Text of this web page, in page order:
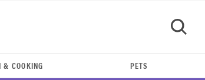
& COOKING PETS